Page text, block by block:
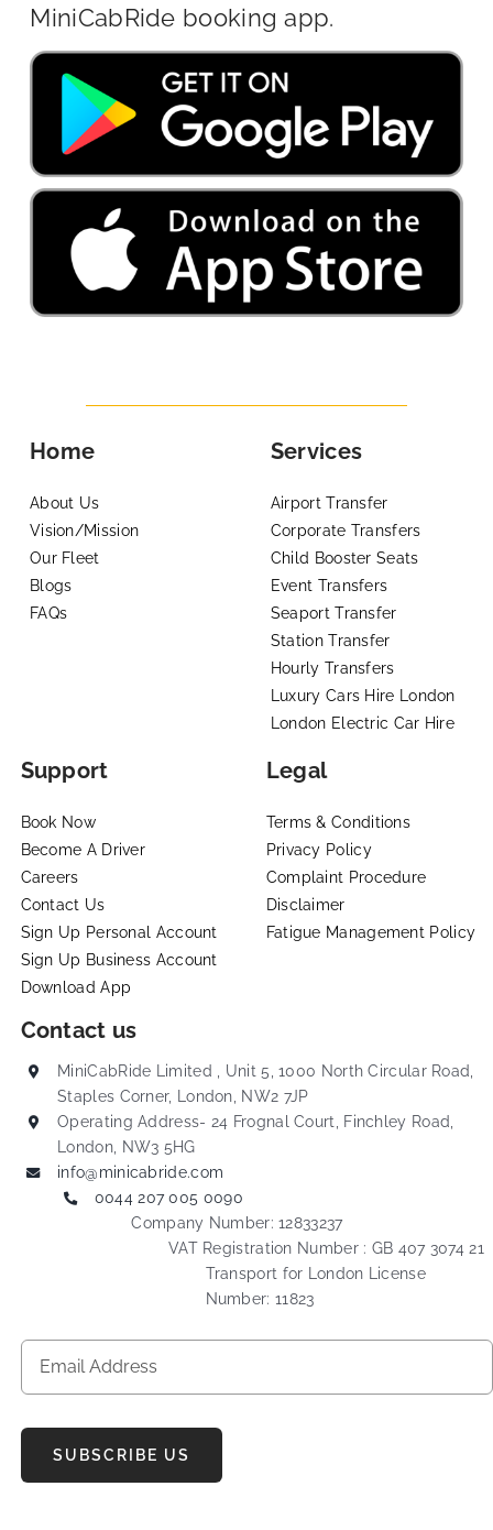
MiniCabRide booking app.
Home
About Us
Vision/Mission
Our Fleet
Blogs
FAQs
Services
Airport Transfer
Corporate Transfers
Child Booster Seats
Event Transfers
Seaport Transfer
Station Transfer
Hourly Transfers
Luxury Cars Hire London
London Electric Car Hire
Support
Book Now
Become A Driver
Careers
Contact Us
Sign Up Personal Account
Sign Up Business Account
Download App
Legal
Terms & Conditions
Privacy Policy
Complaint Procedure
Disclaimer
Fatigue Management Policy
Contact us
MiniCabRide Limited , Unit 5, 1000 North Circular Road,
Staples Corner, London, NW2 7JP
Operating Address- 24 Frognal Court, Finchley Road,
London, NW3 5HG
info@minicabride.com
0044 207 005 0090
Company Number: 12833237
VAT Registration Number : GB 407 3074 21
Transport for London License
Number: 11823
SUBSCRIBE US